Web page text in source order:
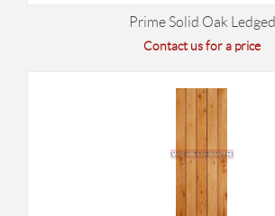
Prime Solid Oak Ledged
Contact us for a price